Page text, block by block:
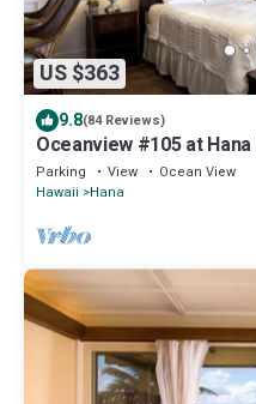
US $363
9.8(84 Reviews)
Oceanview #105 at
Unit, Great View and
Parking View
Ocean View
Hawaii
Hana